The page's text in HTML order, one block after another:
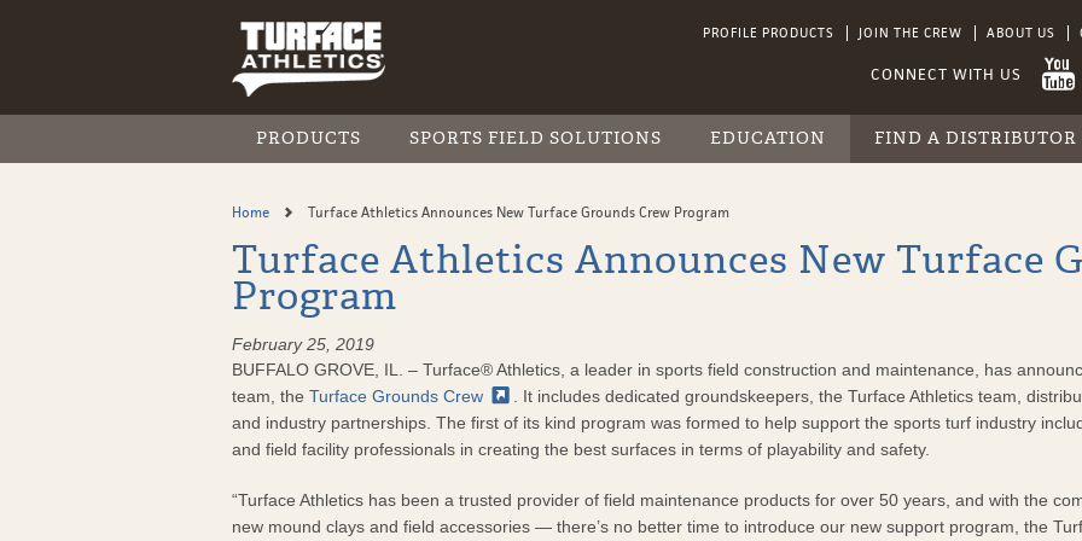
PROFILE PRODUCTS JOIN THE CREW ABOUT US
PRODUCTS
BROWSE ALL PRODUCTS
The Turface Difference
MVP
Pro League Elite
Quick Dry
TURF CONDITIONERS
The Turface Difference in Turf
Field & Fairway
MVP
CoverGrow™ Spread or Spray Mulching
SPECIALTY PRODUCTS
SlideMaster
TESTIMONIALS
SPORTS FIELD SOLUTIONS
INFIELD CONSTRUCTION
MOISTURE MANAGEMENT
MOUND & PLATE
RAINOUT PREVENTION
TURF CONSTRUCTION
EDUCATION
RESOURCE LIBRARY
INDUSTRY LINKS
INDUSTRY LINKS
FIND A DISTRIBUTOR
FIND A DISTRIBUTOR INFIELD MIX DISTRIBUTOR MAP
DISTRIBUTOR MAP
Home Turface Athletics Announces New Turface Grounds Crew Program
Turface Athletics Announces New Turface
Program
February 25, 2019
BUFFALO GROVE, IL. – Turface® Athletics, a leader in sports field construction and maintenance, has
team, the Turface Grounds Crew
. It includes dedicated groundskeepers, the Turface Athletics team,
and industry partnerships. The first of its kind program was formed to help support the sports turf industry
and field facility professionals in creating the best surfaces in terms of playability and safety.
“Turface Athletics has been a trusted provider of field maintenance products for over 50 years, and with the
new mound clays and field accessories — there’s no better time to introduce our new support program, the